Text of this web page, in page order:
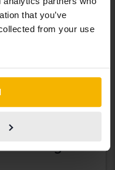
that you’ve
from your use
Coming soon